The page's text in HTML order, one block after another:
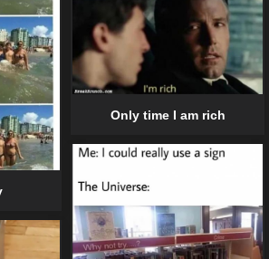
Only time I am rich